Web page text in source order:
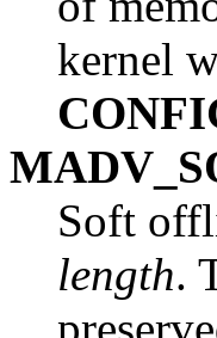
kernel
Soft
length.